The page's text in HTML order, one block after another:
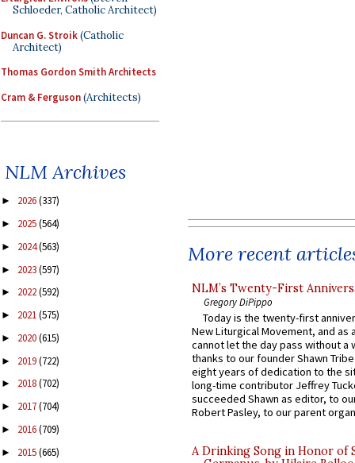
Schloeder, Catholic Architect)
Duncan G. Stroik(Catholic
Architect)
Thomas Gordon Smith Architects
Cram & Ferguson(Architects)
NLM Archives
► 2026(337)
► 2025(564)
► 2024(563)
► 2023(597)
► 2022(592)
► 2021(575)
► 2020(615)
► 2019(722)
► 2018(702)
► 2017(704)
► 2016(709)
► 2015(665)
More recent
NLM’s Twenty-First
Gregory DiPippo
Today is the twenty-first
New Liturgical Movement, and as
cannot let the day pass without a
thanks to our founder Shawn
eight years of dedication to the
long-time contributor Jeffrey
succeeded Shawn as editor, to
Robert Pasley, to our parent
A Drinking Song in Honor of